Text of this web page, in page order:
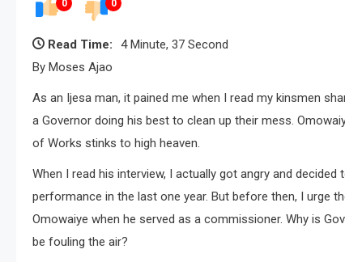
0 0
Read Time:
4 Minute, 37 Second
By Moses Ajao
As an Ijesa man, it pained me when I read my kinsmen
a Governor doing his best to clean up their mess.
of Works stinks to high heaven.
When I read his interview, I actually got angry and
performance in the last one year. But before then, I urge
Omowaiye when he served as a commissioner. Why is
be fouling the air?